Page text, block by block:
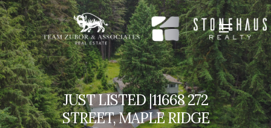
Hit enter to search or ESC to close
JUST LISTED |11668 272
STREET, MAPLE RIDGE